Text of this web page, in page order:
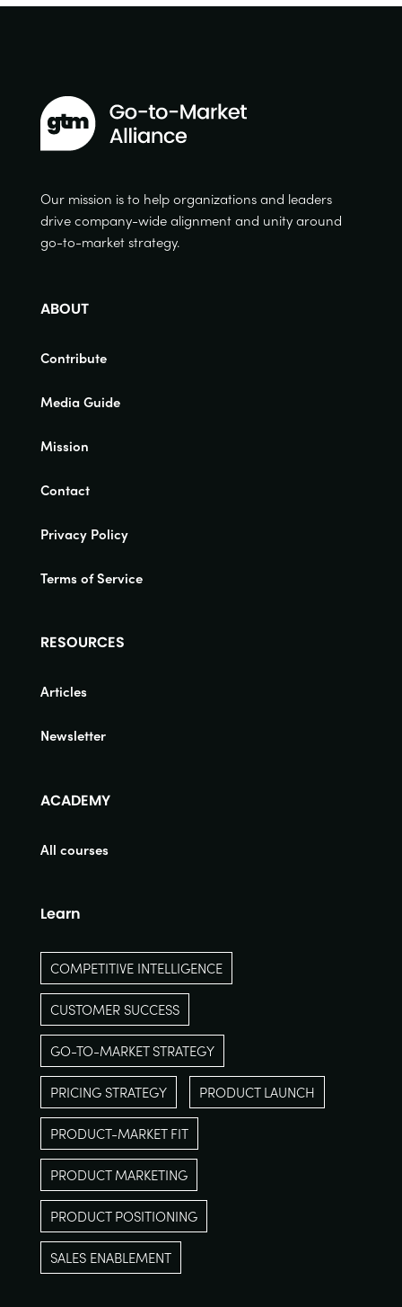
Our mission is to help organizations and leaders
drive company-wide alignment and unity around
go-to-market strategy.
ABOUT
Contribute
Media Guide
Mission
Contact
Privacy Policy
Terms of Service
RESOURCES
Articles
Newsletter
ACADEMY
All courses
Learn
COMPETITIVE INTELLIGENCE
CUSTOMER SUCCESS
GO-TO-MARKET STRATEGY
PRICING STRATEGY PRODUCT LAUNCH
PRODUCT-MARKET FIT
PRODUCT MARKETING
PRODUCT POSITIONING
SALES ENABLEMENT